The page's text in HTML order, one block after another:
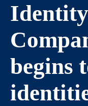
begins